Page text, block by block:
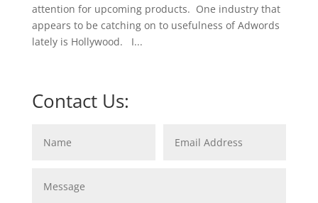
attention for upcoming products. One industry that
appears to be catching on to usefulness of Adwords
lately is Hollywood. I...
Contact Us: